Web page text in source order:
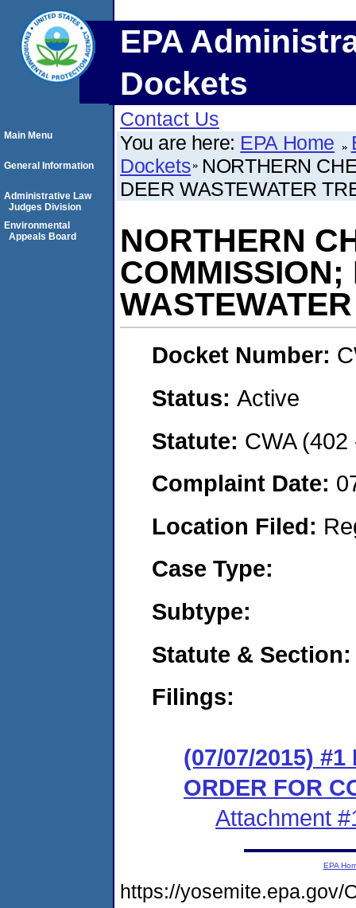
EPA
Dockets
Contact Us
You are here: EPA Home
Dockets NORTHERN
DEER WASTEWATER
NORTHERN
Docket Number:
Status: Active
Statute: CWA
Complaint Date:
Location Filed:
Case Type:
Subtype:
Statute & Section:
Filings:
(07/07/2015)
ORDER FOR
Attachment
Main Menu
General Information
Administrative Law
Judges Division
Environmental
Appeals Board
EPA
https://yosemite.epa.gov/